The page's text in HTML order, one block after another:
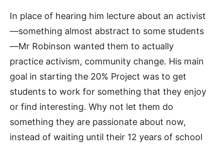
In place of hearing him lecture about an activist
—something almost abstract to some students
—Mr Robinson wanted them to actually
practice activism, community change. His main
goal in starting the 20% Project was to get
students to work for something that they enjoy
or find interesting. Why not let them do
something they are passionate about now,
instead of waiting until their 12 years of school